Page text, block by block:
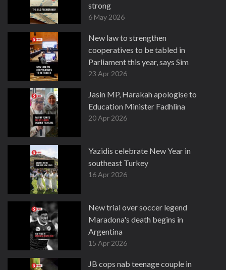
strong
6 May 2026
New law to strengthen
cooperatives to be tabled in
Parliament this year, says Sim
23 Apr 2026
Jasin MP, Harakah apologise to
Education Minister Fadhlina
20 Apr 2026
Yazidis celebrate New Year in
southeast Turkey
16 Apr 2026
New trial over soccer legend
Maradona's death begins in
Argentina
15 Apr 2026
JB cops nab teenage couple in